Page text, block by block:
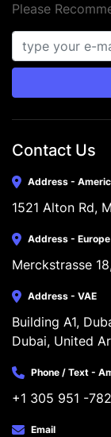
Please
Contact Us
Address -
1521 Alton Rd,
Address - Europe
Merckstrasse
Address - VAE
Building A1,
Dubai, United
Phone / Text -
+1 305 951 -
Email